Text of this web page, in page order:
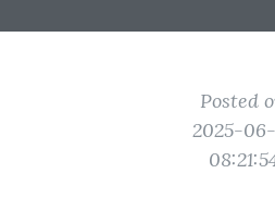
Posted
2025-